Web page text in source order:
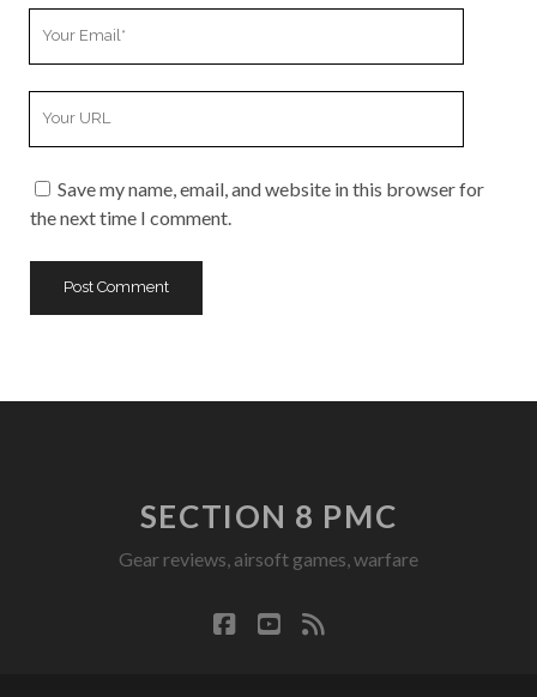
Save my name, email, and website in this browser for
the next time I comment.
SECTION 8 PMC
Gear reviews, airsoft games, warfare
facebook
youtube
rss